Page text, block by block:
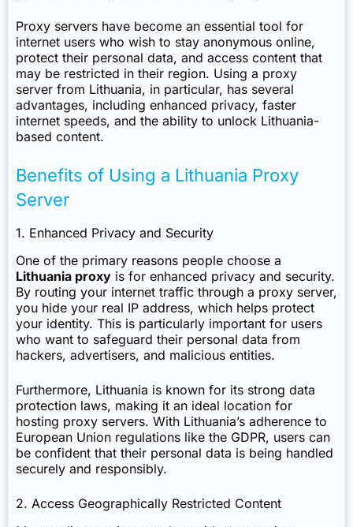
Proxy servers have become an essential tool for
internet users who wish to stay anonymous online,
protect their personal data, and access content that
may be restricted in their region. Using a proxy
server from Lithuania, in particular, has several
advantages, including enhanced privacy, faster
internet speeds, and the ability to unlock Lithuania-
based content.
Benefits of Using a Lithuania Proxy
Server
1. Enhanced Privacy and Security
One of the primary reasons people choose a
Lithuania proxy is for enhanced privacy and security.
By routing your internet traffic through a proxy server,
you hide your real IP address, which helps protect
your identity. This is particularly important for users
who want to safeguard their personal data from
hackers, advertisers, and malicious entities.
Furthermore, Lithuania is known for its strong data
protection laws, making it an ideal location for
hosting proxy servers. With Lithuania’s adherence to
European Union regulations like the GDPR, users can
be confident that their personal data is being handled
securely and responsibly.
2. Access Geographically Restricted Content